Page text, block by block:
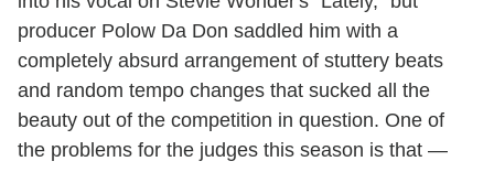
producer Polow Da Don saddled him with a
completely absurd arrangement of stuttery beats
and random tempo changes that sucked all the
beauty out of the competition in question. One of
the problems for the judges this season is that —